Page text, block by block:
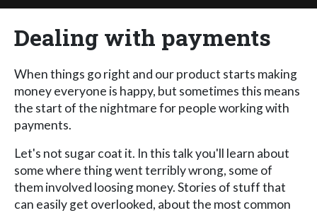
Dealing with payments
When things go right and our product starts making
money everyone is happy, but sometimes this means
the start of the nightmare for people working with
payments.
Let's not sugar coat it. In this talk you'll learn about
some where thing went terribly wrong, some of
them involved loosing money. Stories of stuff that
can easily get overlooked, about the most common